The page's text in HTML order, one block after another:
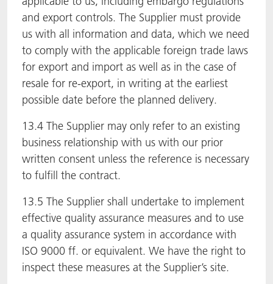
and export controls. The Supplier must provide
us with all information and data, which we need
to comply with the applicable foreign trade laws
for export and import as well as in the case of
resale for re-export, in writing at the earliest
possible date before the planned delivery.
13.4 The Supplier may only refer to an existing
business relationship with us with our prior
written consent unless the reference is necessary
to fulfill the contract.
13.5 The Supplier shall undertake to implement
effective quality assurance measures and to use
a quality assurance system in accordance with
ISO 9000 ff. or equivalent. We have the right to
inspect these measures at the Supplier’s site.